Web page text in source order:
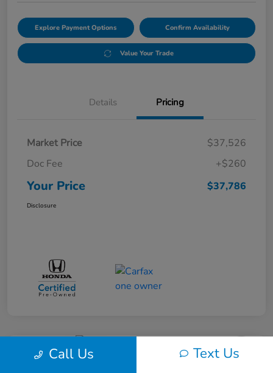
Explore Payment Options Confirm Availability
Value Your Trade
Details Pricing
Market Price
$37,526
Doc Fee
+$260
Your Price $37,786
Disclosure
Great Deal Play Video
Call Us Text Us